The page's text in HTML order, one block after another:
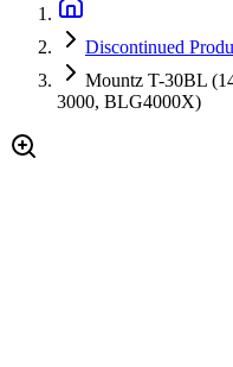
Discontinued
Mountz T-30BL
3000, BLG4000X)